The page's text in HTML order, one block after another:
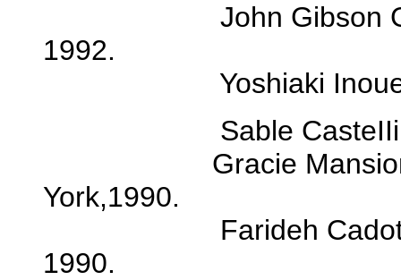
John Gibson
1992.
Yoshiaki Inoue
Sable CasteIIi
Gracie Mansion
York,1990.
Farideh Cadot
1990.